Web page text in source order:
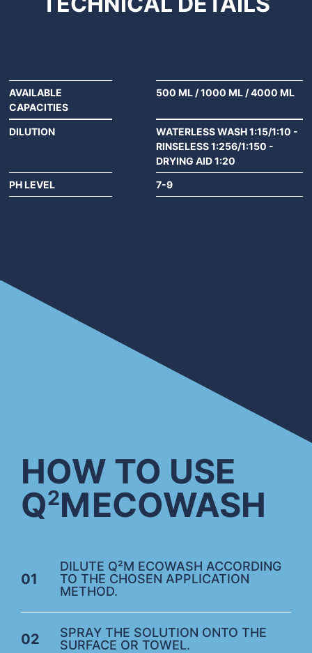
AVAILABLE
CAPACITIES
500 ML /1000 ML /4000 ML
DILUTION
WATERLESS WASH 1:15/1:10 -
RINSELESS 1:256/1:150 -
DRYING AID 1:20
PH LEVEL
7-9
HOW TO USE
Q2MECOWASH
01
DILUTE Q²M ECOWASH ACCORDING
TO THE CHOSEN APPLICATION
METHOD.
02
SPRAY THE SOLUTION ONTO THE
SURFACE OR TOWEL.